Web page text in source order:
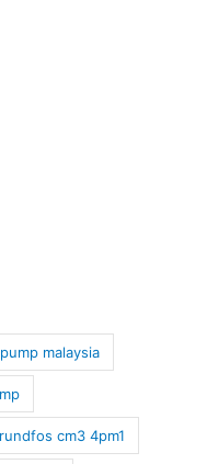
malaysia
cm3 4pm1